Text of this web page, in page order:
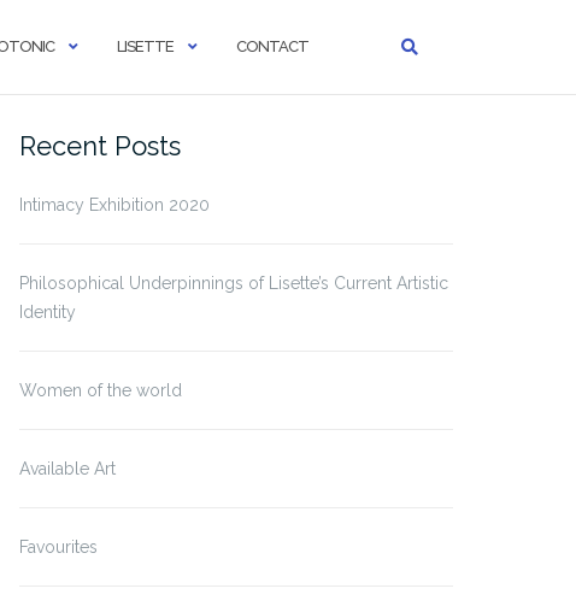
LISETTE CONTACT
Recent Posts
Intimacy Exhibition 2020
Philosophical Underpinnings of Lisette’s Current Artistic
Identity
Women of the world
Available Art
Favourites